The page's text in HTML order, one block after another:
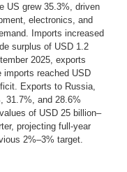
US grew 35.3%, driven
electronics, and
Imports increased
surplus of USD 1.2
2025, exports
imports reached USD
Exports to Russia,
31.7%, and 28.6%
of USD 25 billion–
projecting full-year
2%–3% target.